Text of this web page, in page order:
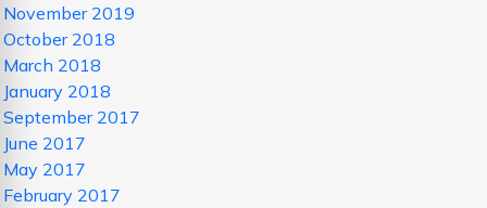
November 2019
October 2018
March 2018
January 2018
September 2017
June 2017
May 2017
February 2017